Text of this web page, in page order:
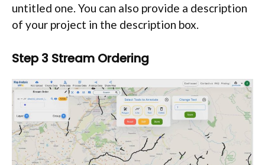
untitled one. You can also provide a description
of your project in the description box.
Step 3 Stream Ordering